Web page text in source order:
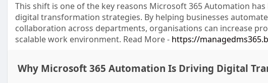
This shift is one of the key reasons Microsoft 365 Automation
digital transformation strategies. By helping businesses
collaboration across departments, organisations can increase
scalable work environment. Read More - https://
Why Microsoft 365 Automation Is Driving Digital